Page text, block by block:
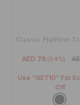
Classic Platform
AED 79 (64%)
Use "GET10" For
Off